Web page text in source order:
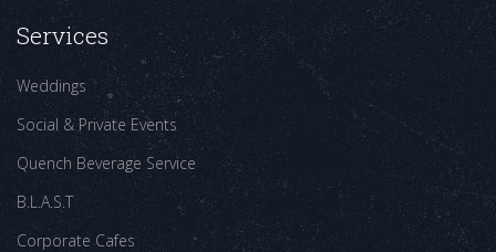
Services
Weddings
Social & Private Events
Quench Beverage Service
B.L.A.S.T
Corporate Cafes